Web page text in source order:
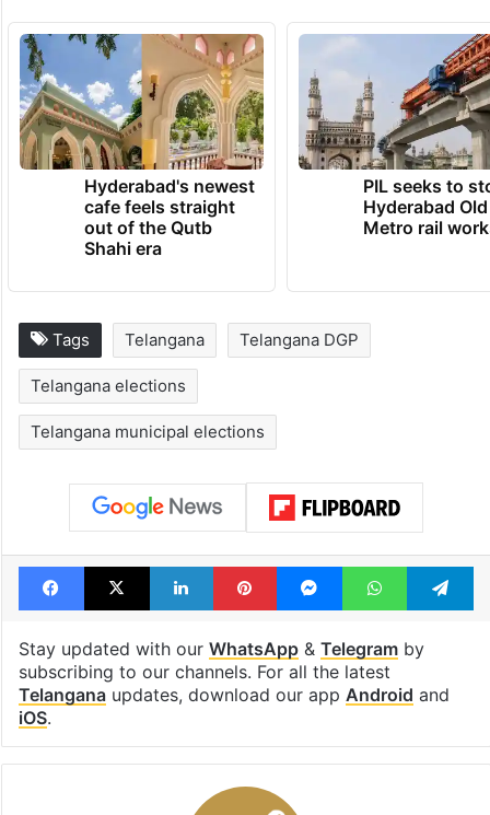
Hyderabad's newest
cafe feels straight
out of the Qutb
Shahi era
PIL seeks to
Hyderabad
Metro rail
Tags Telangana Telangana DGP
Telangana elections
Telangana municipal elections
Facebook
X LinkedInPinterestMessengerWhatsApp
Stay updated with our WhatsApp& Telegramby
subscribing to our channels. For all the latest
Telanganaupdates, download our app Android and
iOS.